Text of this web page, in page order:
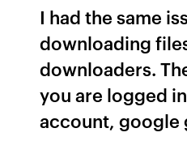
I had the same
downloading
downloaders.
you are logged
account, google